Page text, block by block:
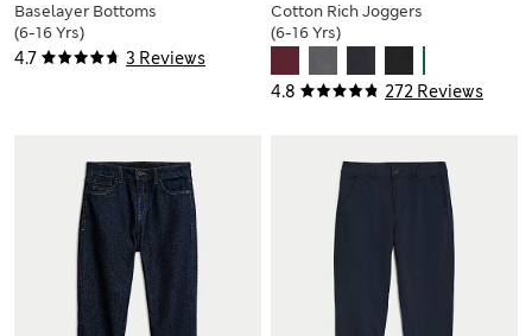
4.7 3 Reviews
Baselayer Bottoms
(6-16 Yrs)
4.8 272 Reviews
Cotton Rich Joggers
(6-16 Yrs)